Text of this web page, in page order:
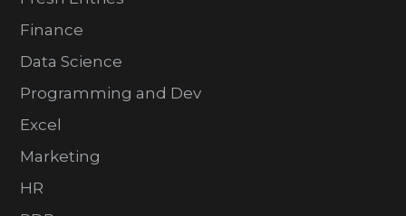
Finance
Data Science
Programming and Dev
Excel
Marketing
HR